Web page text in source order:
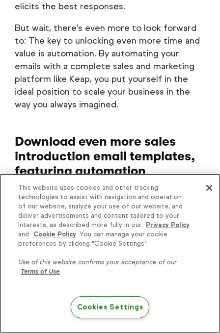
elicits the best responses.
But wait, there’s even more to look forward
to: The key to unlocking even more time and
value is automation. By automating your
emails with a complete sales and marketing
platform like Keap, you put yourself in the
ideal position to scale your business in the
way you always imagined.
Download even more sales
introduction email templates,
featuring automation
To take the next step in improving the quality
and performance of your sales emails, please
download our free guide,Advanced Sales
Introduction Templates.
Then start your
14-day free trial of Keap
see how you can put them into action for
your growing business, starting now.
This website uses cookies and other tracking
technologies to assist with navigation and operation
of our website, analyze your use of our website, and
deliver advertisements and content tailored to your
interests, as described more fully in our
Privacy Policy
and
Cookie Policy. You can manage your cookie
preferences by clicking "Cookie Settings".
Use of this website confirms your acceptance of our
Terms of Use.
Cookies Settings